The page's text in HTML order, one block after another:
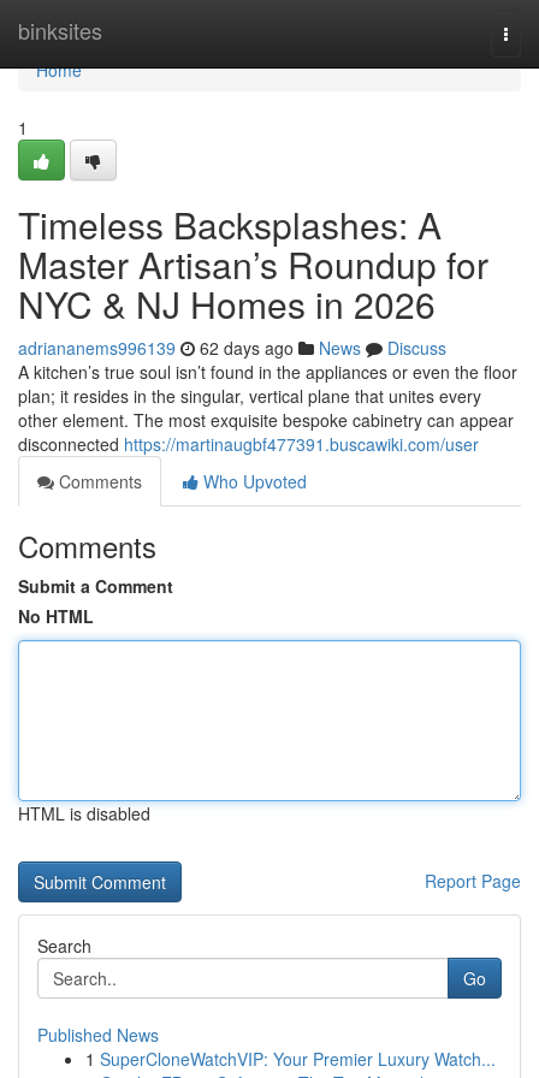
binksites
Home
Home
1
Timeless Backsplashes: A
Master Artisan’s Roundup for
NYC & NJ Homes in 2026
adriananems996139 62 days ago News
Discuss
A kitchen’s true soul isn’t found in the appliances or even the floor
plan; it resides in the singular, vertical plane that unites every
other element. The most exquisite bespoke cabinetry can appear
disconnected https://martinaugbf477391.buscawiki.com/user
Comments
Who Upvoted
Comments
Submit a Comment
No HTML
HTML is disabled
Report Page
Search
Go
Published News
1 SuperCloneWatchVIP: Your Premier Luxury Watch...